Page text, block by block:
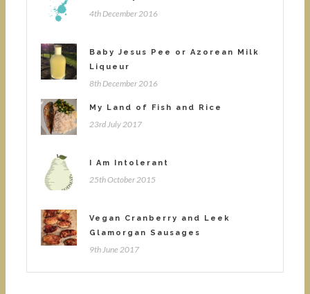
4th December 2016
Baby Jesus Pee or Azorean Milk
Liqueur
8th December 2016
My Land of Fish and Rice
23rd July 2017
I Am Intolerant
25th October 2015
Vegan Cranberry and Leek
Glamorgan Sausages
9th June 2017